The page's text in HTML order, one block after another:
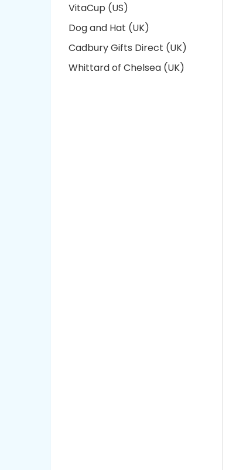
VitaCup (US)
Dog and Hat (UK)
Cadbury Gifts Direct (UK)
Whittard of Chelsea (UK)